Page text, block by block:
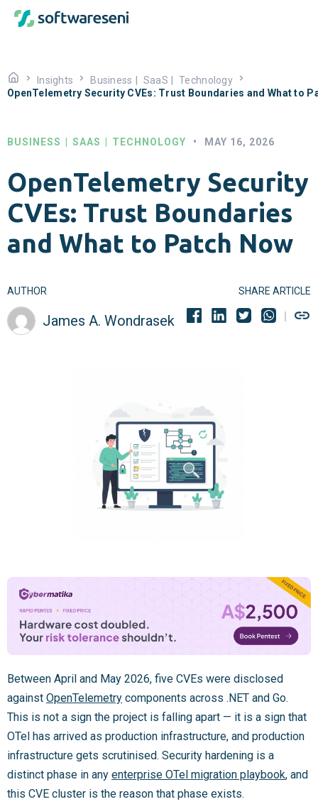
Insights Business SaaS
Technology
OpenTelemetry Security CVEs: Trust Boundaries and What to
BUSINESS SAAS TECHNOLOGY • MAY 16, 2026
OpenTelemetry Security
CVEs: Trust Boundaries
and What to Patch Now
AUTHOR
James A. Wondrasek
SHARE ARTICLE
Between April and May 2026, five CVEs were disclosed
against OpenTelemetry components across .NET and Go.
This is not a sign the project is falling apart — it is a sign that
OTel has arrived as production infrastructure, and production
infrastructure gets scrutinised. Security hardening is a
distinct phase in any enterprise OTel migration playbook, and
this CVE cluster is the reason that phase exists.